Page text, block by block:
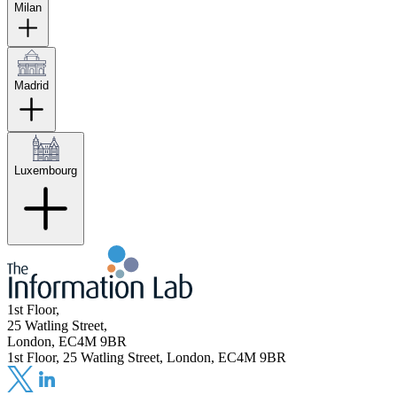
Milan
Madrid
Luxembourg
1st Floor,
25 Watling Street,
London, EC4M 9BR
1st Floor, 25 Watling Street, London, EC4M 9BR